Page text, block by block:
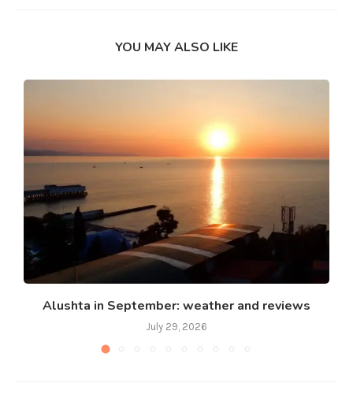
YOU MAY ALSO LIKE
Alushta in September: weather and reviews
July 29, 2026